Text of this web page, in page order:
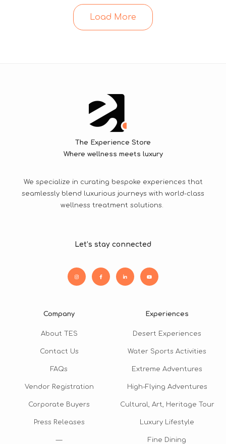
Load More
The Experience Store
Where wellness meets luxury
We specialize in curating bespoke experiences that
seamlessly blend luxurious journeys with world-class
wellness treatment solutions.
Let’s stay connected
Company
About TES
Contact Us
FAQs
Vendor Registration
Corporate Buyers
Press Releases
—
Experiences
Desert Experiences
Water Sports Activities
Extreme Adventures
High-Flying Adventures
Cultural, Art, Heritage Tour
Luxury Lifestyle
Fine Dining